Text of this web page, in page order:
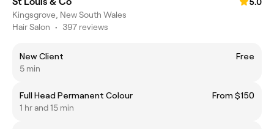
Kingsgrove, New South Wales
Hair Salon • 397 reviews
New Client
Free
5 min
Full Head Permanent Colour
From $150
1 hr and 15 min